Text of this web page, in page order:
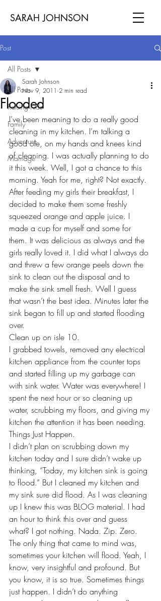
SARAH JOHNSON
Post
All Posts
Raising Kids
Family
Adventure
Marriage
All Posts
Flooded
Sarah Johnson
Nov 9, 2011 2 min read
I’ve been meaning to do a really good
cleaning in my kitchen. I’m talking a
good ole, on my hands and knees kind
of cleaning. I was actually planning to do
it this week. Well, I got a chance to this
morning. Yeah for me, right? Not exactly.
After feeding my girls their breakfast, I
decided to make them some freshly
squeezed orange and apple juice. I
made a cup for myself and some for
them. It was delicious as always and the
girls really loved it. I did what I always do
and threw a few orange peels down the
sink to clean out the disposal and to
make the sink smell fresh. Well I guess
that wasn’t the best idea. Minutes later the
sink began to fill up and started flooding
over.
Clean up on isle 10.
I grabbed towels, removed any electrical
kitchen appliance from the counter tops
and started filling up my garbage can
with sink water. Water was everywhere! I
spent the next hour or so cleaning up
water, scrubbing my floors, and giving my
kitchen the attention it has been needing.
Things Just Happen.
I didn’t plan on scrubbing down my
kitchen today and I sure didn’t wake up
thinking, “Today, my kitchen sink is going
to flood.” But I cleaned my kitchen and
my sink sure did flood. As I was cleaning
up I knew this was BLOG material. I had
an hour to think this over and guess
what? I got nothing. Nada. Zip. Zero.
The only thing that came to mind was,
sometimes your kitchen will flood. Yeah, I
know, very insightful and profound. But
you know, it is so true. Sometimes things
just happen. I didn’t do anything